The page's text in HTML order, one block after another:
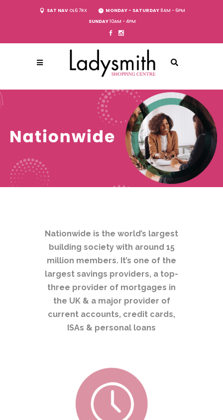
SAT NAVOL6 7RX MONDAY - SATURDAY8AM - 6PM
SUNDAY10AM - 4PM
Nationwide is the world’s largest
building society with around 15
million members. It’s one of the
largest savings providers, a top-
three provider of mortgages in
the UK & a major provider of
current accounts, credit cards,
ISAs & personal loans